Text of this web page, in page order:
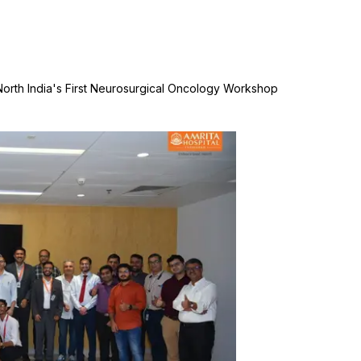
India's First Neurosurgical Oncology Workshop